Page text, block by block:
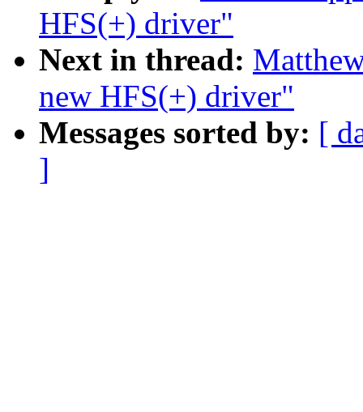
HFS(+) driver"
Next in thread:
new HFS(+) driver"
Messages sorted by: [
]